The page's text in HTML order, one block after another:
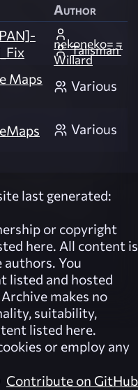
Author
nekoneko= =
Talisman'
Willard
Maps
Various
Various
last generated:
or copyright
here. All content is
You
listed and hosted
makes no
suitability,
listed here.
or employ any
Contribute on GitHub